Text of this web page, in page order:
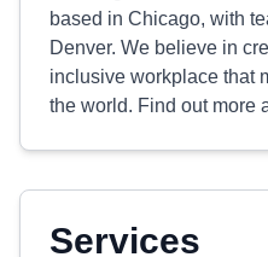
based in Chicago, with
Denver. We believe in
inclusive workplace that
the world. Find out more
Services